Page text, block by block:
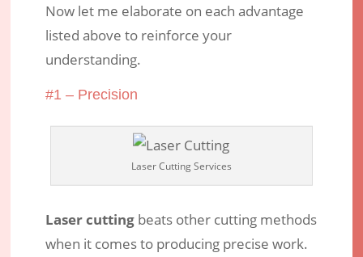
Now let me elaborate on each advantage
listed above to reinforce your
understanding.
#1 – Precision
Laser Cutting Services
Laser cuttingbeats other cutting methods
when it comes to producing precise work.